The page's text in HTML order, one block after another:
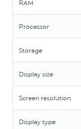
RAM
Processor
Storage
Display size
Screen resolution
Display type